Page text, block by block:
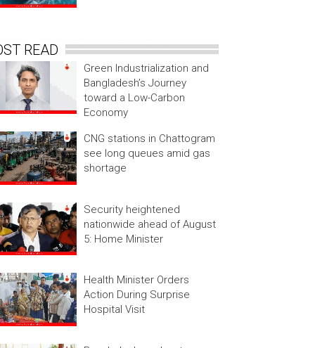
READ
Green Industrialization and
Bangladesh’s Journey
toward a Low-Carbon
Economy
CNG stations in Chattogram
see long queues amid gas
shortage
Security heightened
nationwide ahead of August
5: Home Minister
Health Minister Orders
Action During Surprise
Hospital Visit